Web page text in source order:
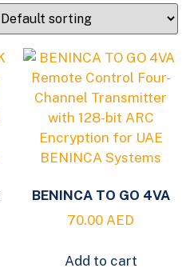
BENINCA TO GO 4VA
70.00 AED
Add to cart